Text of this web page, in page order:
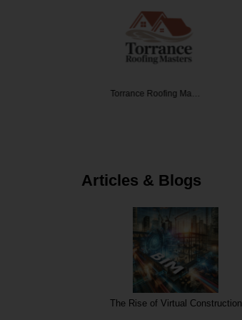
Torrance Roofing Ma…
Articles & Blogs
The Rise of Virtual Construction